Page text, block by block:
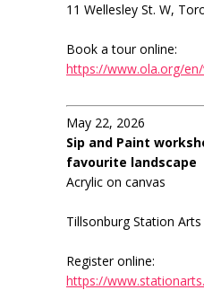
11 Wellesley St. W,
Book a tour online:
https://www.ola.org/
May 22, 2026
Sip and Paint
favourite landscape
Acrylic on canvas
Tillsonburg Station Arts
Register online:
https://